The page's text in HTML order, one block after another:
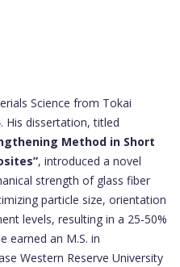
Science from Tokai
His dissertation, titled
Method in Short
, introduced a novel
strength of glass fiber
particle size, orientation
levels, resulting in a 25-50%
earned an M.S. in
Western Reserve University